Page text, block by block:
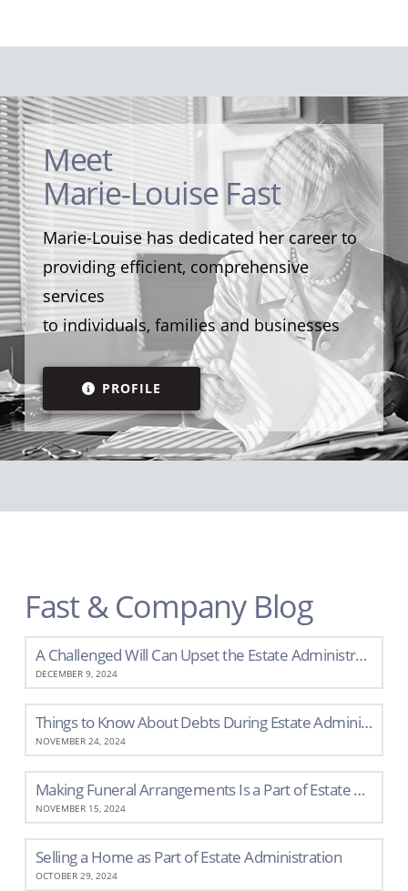
Meet
Marie-Louise Fast
Marie-Louise has dedicated her career to
providing efficient, comprehensive
services
to individuals, families and businesses
PROFILE
Fast & Company Blog
A Challenged Will Can Upset the Estate Administration Process
DECEMBER 9, 2024
Things to Know About Debts During Estate Administration
NOVEMBER 24, 2024
Making Funeral Arrangements Is a Part of Estate Administration
NOVEMBER 15, 2024
Selling a Home as Part of Estate Administration
OCTOBER 29, 2024